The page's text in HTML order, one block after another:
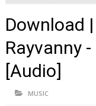
Download
Rayvanny
[Audio]
MUSIC